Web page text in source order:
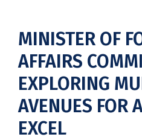
MINISTER OF
AFFAIRS
EXPLORING
AVENUES FOR
EXCEL